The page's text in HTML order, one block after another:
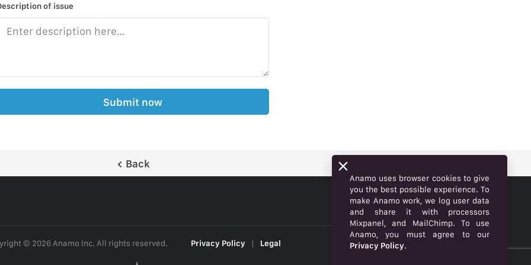
of issue
Submit now
Back
ENGLISH
© 2026 Anamo Inc. All rights reserved. Privacy Policy | Legal
Anamo uses browser cookies to give
you the best possible experience. To
make Anamo work, we log user data
and share it with processors
Mixpanel, and MailChimp. To use
Anamo, you must agree to our
Privacy Policy.